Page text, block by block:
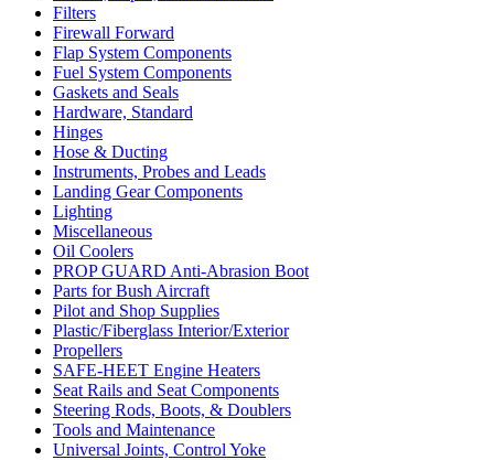
Filters
Firewall Forward
Flap System Components
Fuel System Components
Gaskets and Seals
Hardware, Standard
Hinges
Hose & Ducting
Instruments, Probes and Leads
Landing Gear Components
Lighting
Miscellaneous
Oil Coolers
PROP GUARD Anti-Abrasion Boot
Parts for Bush Aircraft
Pilot and Shop Supplies
Plastic/Fiberglass Interior/Exterior
Propellers
SAFE-HEET Engine Heaters
Seat Rails and Seat Components
Steering Rods, Boots, & Doublers
Tools and Maintenance
Universal Joints, Control Yoke